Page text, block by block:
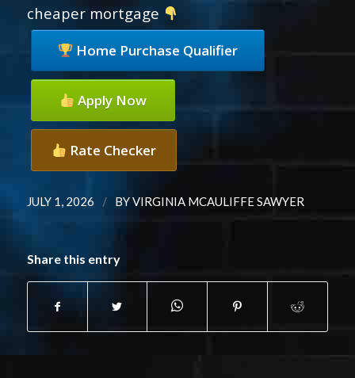
cheaper mortgage
Home Purchase Qualifier
Apply Now
Rate Checker
JULY 1, 2026 / BYVIRGINIA MCAULIFFE SAWYER
Share this entry